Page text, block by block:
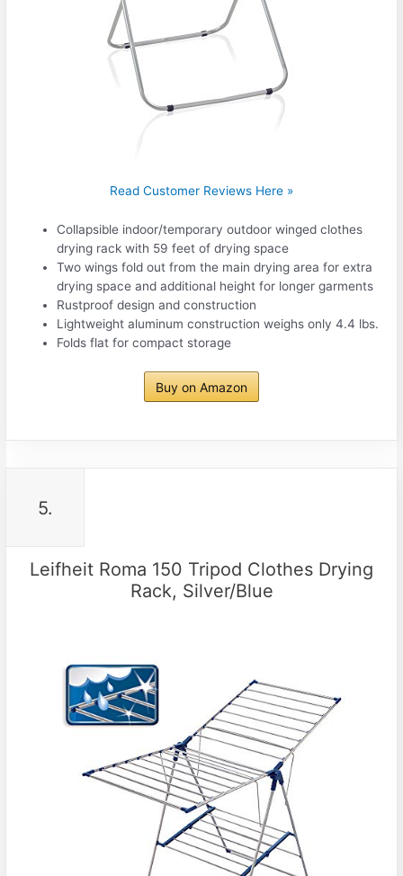
Read Customer Reviews Here »
Collapsible indoor/temporary outdoor winged clothes
drying rack with 59 feet of drying space
Two wings fold out from the main drying area for extra
drying space and additional height for longer garments
Rustproof design and construction
Lightweight aluminum construction weighs only 4.4 lbs.
Folds flat for compact storage
Buy on Amazon
5.
Leifheit Roma 150 Tripod Clothes Drying
Rack, Silver/Blue